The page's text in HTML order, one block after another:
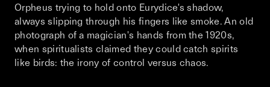
This December, Silk Road continues in
Bangkok. From 9–12 December 2026: four
days of exhibitions, talks, performances,
screenings, installations, private dinners,
Orpheus trying to hold onto Eurydice's shadow,
always slipping through his fingers like smoke. An old
photograph of a magician's hands from the 1920s,
when spiritualists claimed they could catch spirits
like birds: the irony of control versus chaos.